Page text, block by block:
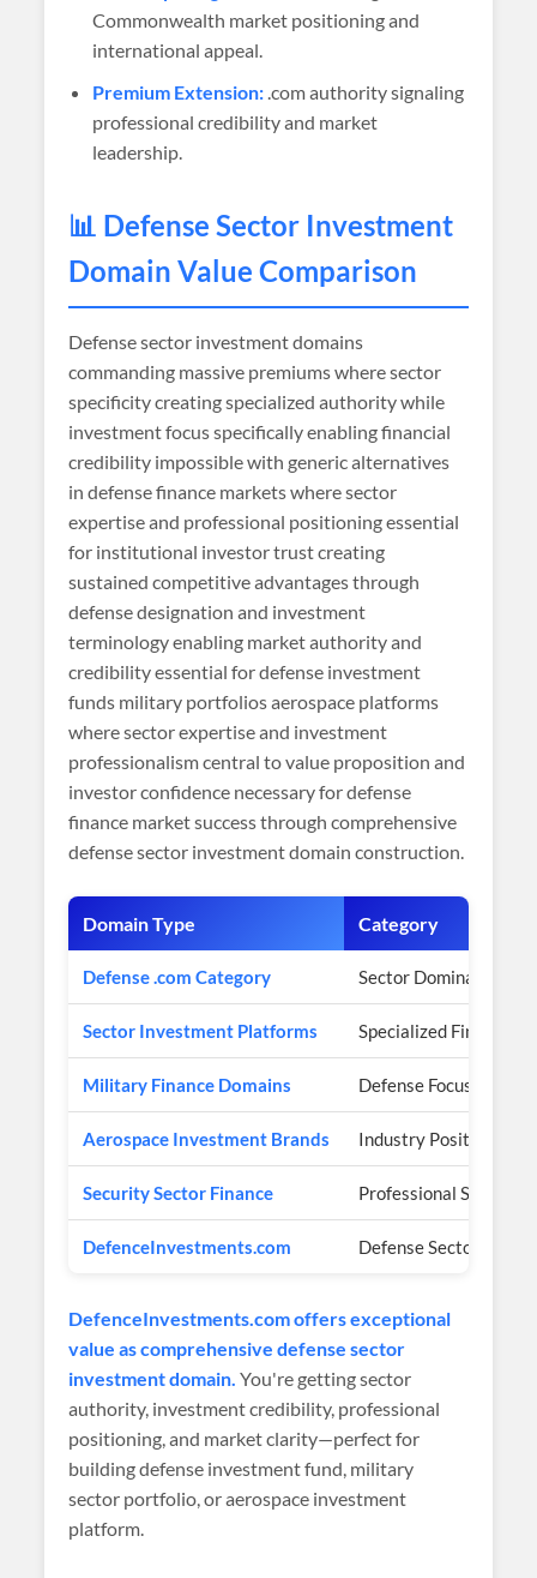
Commonwealth market positioning and
international appeal.
Premium Extension: .com authority signaling
professional credibility and market
leadership.
📊 Defense Sector Investment
Domain Value Comparison
Defense sector investment domains
commanding massive premiums where sector
specificity creating specialized authority while
investment focus specifically enabling financial
credibility impossible with generic alternatives
in defense finance markets where sector
expertise and professional positioning essential
for institutional investor trust creating
sustained competitive advantages through
defense designation and investment
terminology enabling market authority and
credibility essential for defense investment
funds military portfolios aerospace platforms
where sector expertise and investment
professionalism central to value proposition and
investor confidence necessary for defense
finance market success through comprehensive
defense sector investment domain construction.
Domain Type Category
Defense .com Category Sector Domination
Sector Investment Platforms Specialized Finance
Military Finance Domains Defense Focus
Aerospace Investment Brands Industry Positioning
Security Sector Finance Professional Services
DefenceInvestments.com Defense Sector
DefenceInvestments.com offers exceptional
value as comprehensive defense sector
investment domain. You're getting sector
authority, investment credibility, professional
positioning, and market clarity—perfect for
building defense investment fund, military
sector portfolio, or aerospace investment
platform.